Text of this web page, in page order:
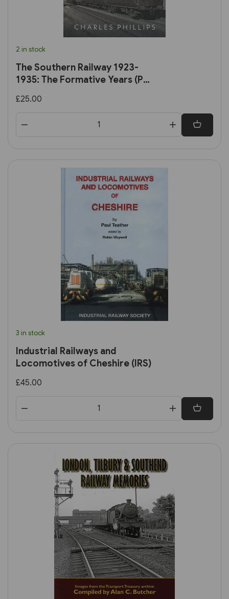
2 in stock
The Southern Railway 1923-
1935: The Formative Years (Pen
£25.00
3 in stock
Industrial Railways and
Locomotives of Cheshire (IRS)
£45.00